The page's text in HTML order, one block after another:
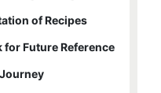
of Recipes
Future Reference